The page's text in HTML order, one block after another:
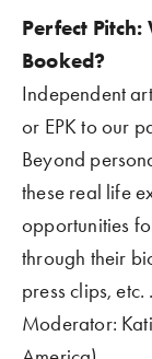
Perfect Pitch:
Booked?
Independent
or EPK to our
Beyond
these real life
opportunities
through their
press clips, etc. .
Moderator: